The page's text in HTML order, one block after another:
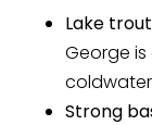
Lake
George
Strong